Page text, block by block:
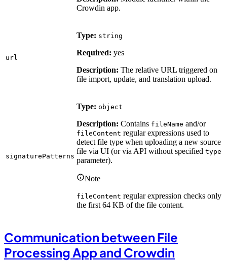
Crowdin app.
url
Type: string
Required: yes
Description: The relative URL triggered on
file import, update, and translation upload.
signaturePatterns
Type: object
Description: Contains fileName and/or
fileContent regular expressions used to
detect file type when uploading a new source
file via UI (or via API without specified type
parameter).
Note
fileContent regular expression checks only
the first 64 KB of the file content.
Communication between File
Processing App and Crowdin